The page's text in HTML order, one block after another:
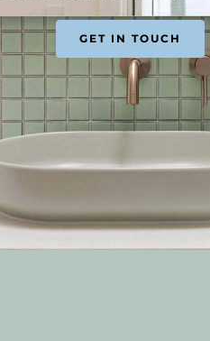
GET IN TOUCH